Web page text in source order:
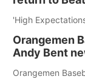
'High
Orangemen
Andy Bent
Orangemen